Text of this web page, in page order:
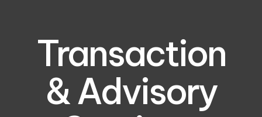
Transaction
& Advisory